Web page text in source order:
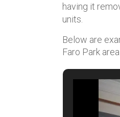
having it
units.
Below are
Faro Park